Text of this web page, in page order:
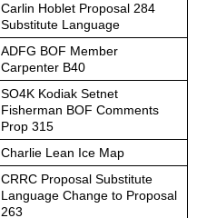
Carlin Hoblet Proposal 284
Substitute Language
ADFG BOF Member
Carpenter B40
SO4K Kodiak Setnet
Fisherman BOF Comments
Prop 315
Charlie Lean Ice Map
CRRC Proposal Substitute
Language Change to Proposal
263